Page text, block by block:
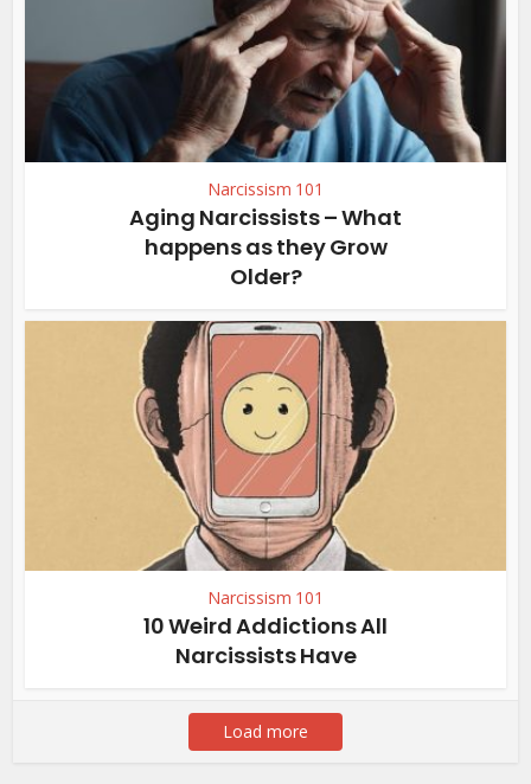
Narcissism 101
Aging Narcissists – What
happens as they Grow
Older?
Narcissism 101
10 Weird Addictions All
Narcissists Have
Load more